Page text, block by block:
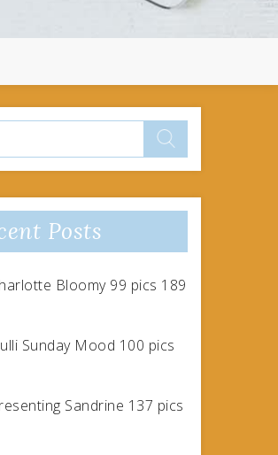
Posts
Bloomy 99 pics 189
Sunday Mood 100 pics
Sandrine 137 pics